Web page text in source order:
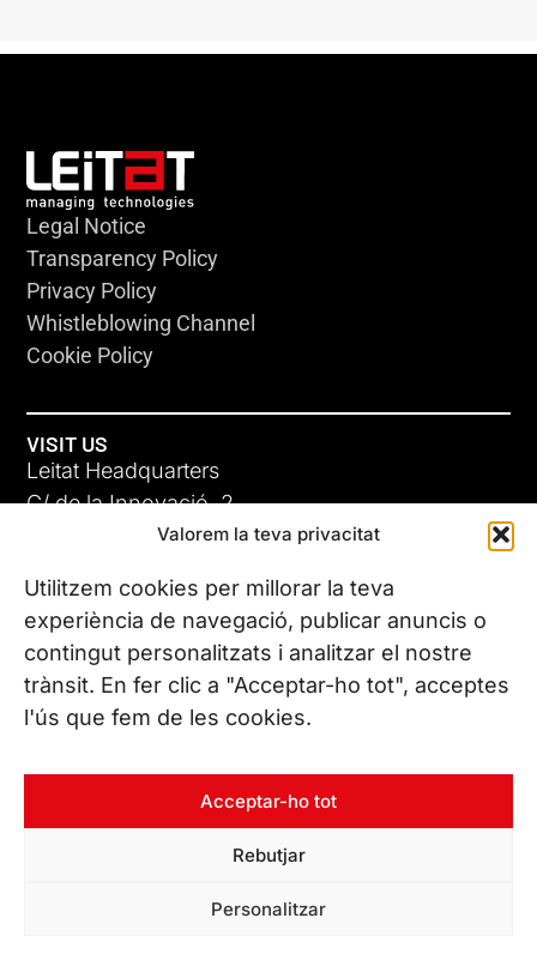
Valorem la teva privacitat
Utilitzem cookies per millorar la teva
experiència de navegació, publicar anuncis o
contingut personalitzats i analitzar el nostre
trànsit. En fer clic a "Acceptar-ho tot", acceptes
l'ús que fem de les cookies.
Acceptar-ho tot
Rebutjar
Personalitzar
Legal Notice
Transparency Policy
Privacy Policy
Whistleblowing Channel
Cookie Policy
VISIT US
Leitat Headquarters
C/ de la Innovació, 2
08225 Terrassa, (Barcelona)
All our offices
CONTACT US
Phone. (+34) 937 882 300